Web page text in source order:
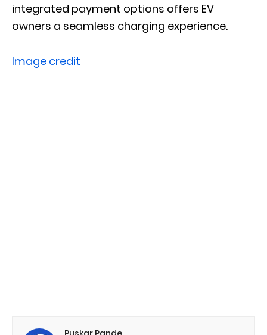
integrated payment options o­ffers EV
owners a seamless charging experience.
Image credit